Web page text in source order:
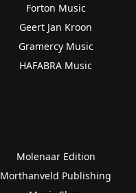
Forton Music
Geert Jan Kroon
Gramercy Music
HAFABRA Music
Molenaar Edition
Morthanveld Publishing